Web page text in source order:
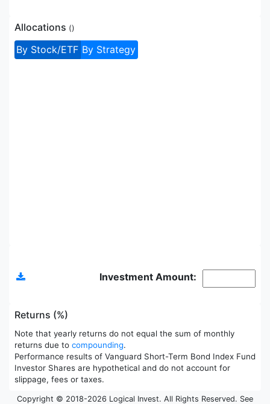
Allocations ()
By Stock/ETF By Strategy
Investment Amount:
Returns (%)
Note that yearly returns do not equal the sum of monthly
returns due to compounding.
Performance results of Vanguard Short-Term Bond Index Fund
Investor Shares are hypothetical and do not account for
slippage, fees or taxes.
Copyright © 2018-2026 Logical Invest. All Rights Reserved. See